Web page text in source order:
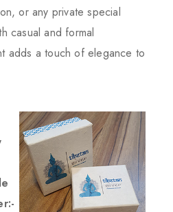
or any private special
casual and formal
adds a touch of elegance to